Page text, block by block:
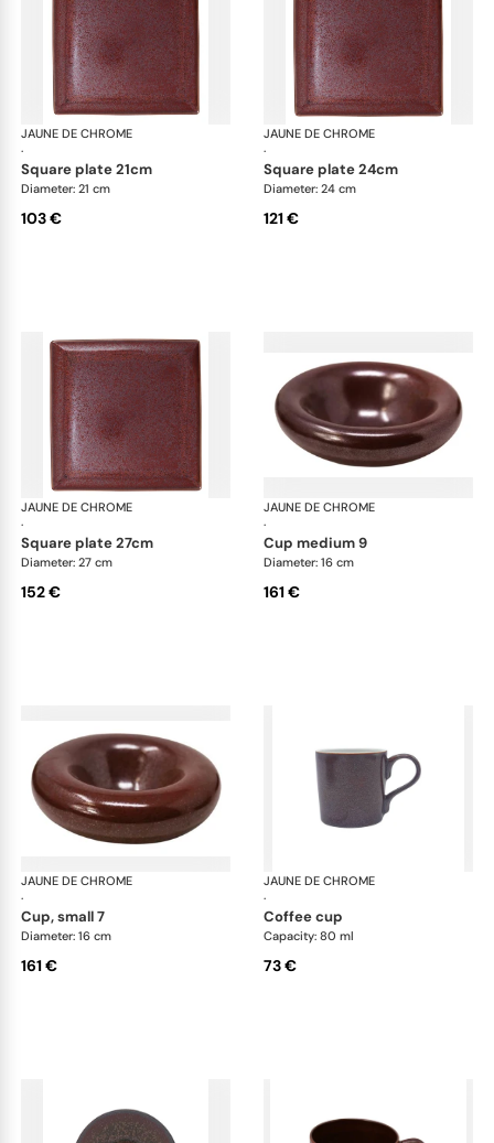
JAUNE DE CHROME
·
Red Granite
square plate 21cm
Diameter: 21 cm
103 €
JAUNE DE CHROME
·
square plate 24cm
Diameter: 24 cm
121 €
JAUNE DE CHROME
·
Red Granite
square plate 27cm
Diameter: 27 cm
152 €
JAUNE DE CHROME
·
cup medium 9
Diameter: 16 cm
161 €
JAUNE DE CHROME
·
Red Granite
cup, small 7
Diameter: 16 cm
161 €
JAUNE DE CHROME
·
coffee cup
Capacity: 80 ml
73 €